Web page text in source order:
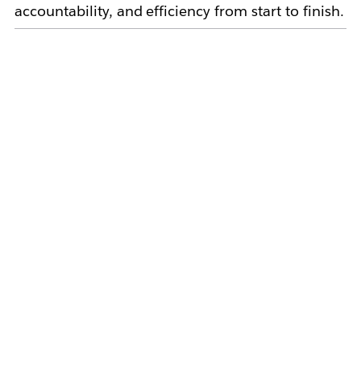
accountability, and efficiency from start to finish.